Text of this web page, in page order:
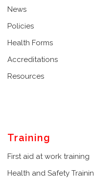
News
Policies
Health Forms
Accreditations
Resources
Training
First aid at work training
Health and Safety